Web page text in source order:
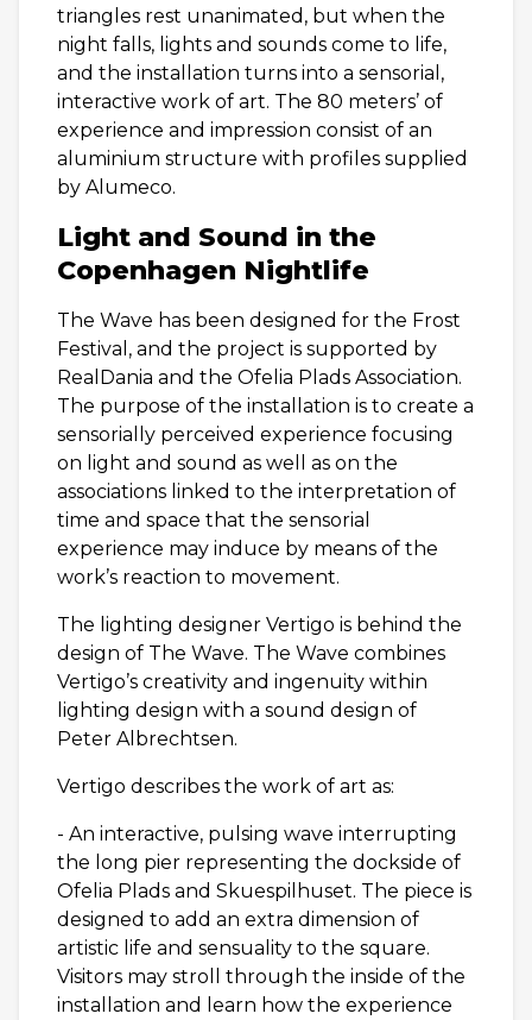
triangles rest unanimated, but when the
night falls, lights and sounds come to life,
and the installation turns into a sensorial,
interactive work of art. The 80 meters’ of
experience and impression consist of an
aluminium structure with profiles supplied
by Alumeco.
Light and Sound in the
Copenhagen Nightlife
The Wave has been designed for the Frost
Festival, and the project is supported by
RealDania and the Ofelia Plads Association.
The purpose of the installation is to create a
sensorially perceived experience focusing
on light and sound as well as on the
associations linked to the interpretation of
time and space that the sensorial
experience may induce by means of the
work’s reaction to movement.
The lighting designer Vertigo is behind the
design of The Wave. The Wave combines
Vertigo’s creativity and ingenuity within
lighting design with a sound design of
Peter Albrechtsen.
Vertigo describes the work of art as:
- An interactive, pulsing wave interrupting
the long pier representing the dockside of
Ofelia Plads and Skuespilhuset. The piece is
designed to add an extra dimension of
artistic life and sensuality to the square.
Visitors may stroll through the inside of the
installation and learn how the experience